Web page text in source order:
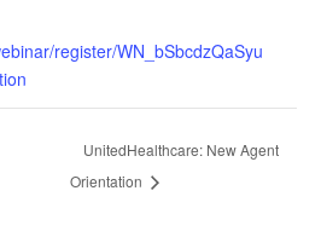
register/WN_bSbcdzQaSyu
UnitedHealthcare: New Agent
Orientation